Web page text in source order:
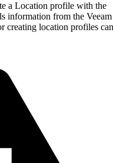
a Location profile with the
information from the Veeam
creating location profiles can